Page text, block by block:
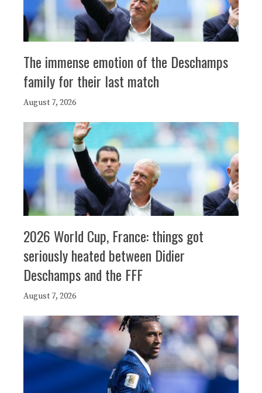
The immense emotion of the Deschamps
family for their last match
August 7, 2026
2026 World Cup, France: things got
seriously heated between Didier
Deschamps and the FFF
August 7, 2026